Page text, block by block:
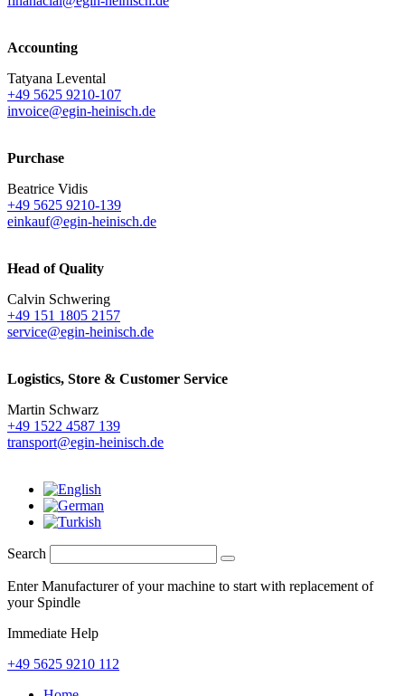
Accounting
Tatyana Levental
+49 5625 9210-107
invoice@egin-heinisch.de
Purchase
Beatrice Vidis
+49 5625 9210-139
einkauf@egin-heinisch.de
Head of Quality
Calvin Schwering
+49 151 1805 2157
service@egin-heinisch.de
Logistics, Store & Customer Service
Martin Schwarz
+49 1522 4587 139
transport@egin-heinisch.de
Search
Enter Manufacturer of your machine to start with replacement of
your Spindle
Immediate Help
+49 5625 9210 112